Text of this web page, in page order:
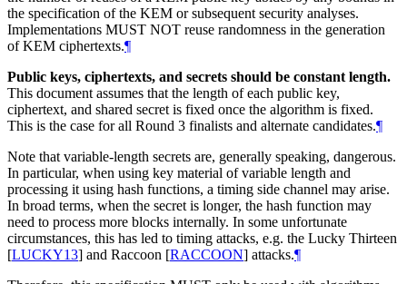
the specification of the KEM or subsequent security analyses.
Implementations MUST NOT reuse randomness in the generation
of KEM ciphertexts.¶
Public keys, ciphertexts, and secrets should be constant length.
This document assumes that the length of each public key,
ciphertext, and shared secret is fixed once the algorithm is fixed.
This is the case for all Round 3 finalists and alternate candidates.¶
Note that variable-length secrets are, generally speaking, dangerous.
In particular, when using key material of variable length and
processing it using hash functions, a timing side channel may arise.
In broad terms, when the secret is longer, the hash function may
need to process more blocks internally. In some unfortunate
circumstances, this has led to timing attacks, e.g. the Lucky Thirteen
[LUCKY13] and Raccoon [RACCOON] attacks.¶